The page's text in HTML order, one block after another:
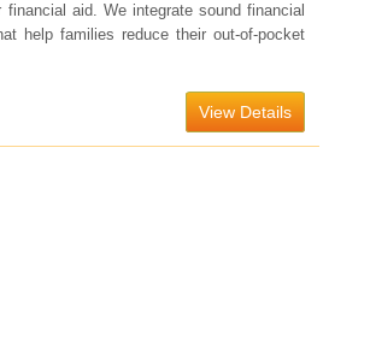
aid. We integrate sound financial
help families reduce their out-of-pocket
View Details